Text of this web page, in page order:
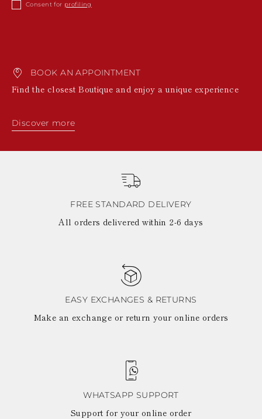
Consent for profiling
BOOK AN APPOINTMENT
Find the closest Boutique and enjoy a unique experience
Discover more
FREE STANDARD DELIVERY
All orders delivered within 2-6 days
EASY EXCHANGES & RETURNS
Make an exchange or return your online orders
WHATSAPP SUPPORT
Support for your online order